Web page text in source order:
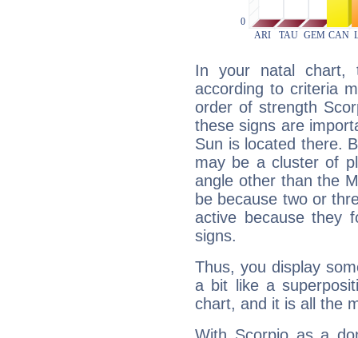
In your natal chart,
according to criteria
order of strength
these signs are
Sun is located there.
may be a cluster of
angle other than the
be because two or
active because they
signs.
Thus, you display
a bit like a
chart, and it is all the